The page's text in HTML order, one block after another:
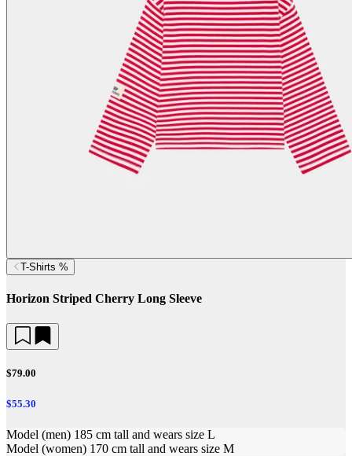
T-Shirts %
Horizon Striped Cherry Long Sleeve
$79.00
$55.30
Model (men) 185 cm tall and wears size L
Model (women) 170 cm tall and wears size M